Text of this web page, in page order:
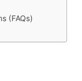
(FAQs)